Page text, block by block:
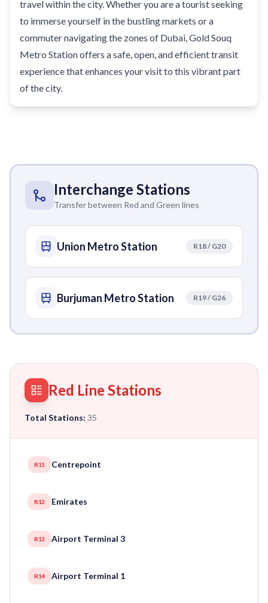
travel within the city. Whether you are a tourist seeking
to immerse yourself in the bustling markets or a
commuter navigating the zones of Dubai, Gold Souq
Metro Station offers a safe, open, and efficient transit
experience that enhances your visit to this vibrant part
of the city.
Interchange Stations
Transfer between Red and Green lines
Union Metro Station R18 / G20
Burjuman Metro Station R19 / G26
Red Line Stations
Total Stations: 35
R11 Centrepoint
R12 Emirates
R13 Airport Terminal 3
R14 Airport Terminal 1